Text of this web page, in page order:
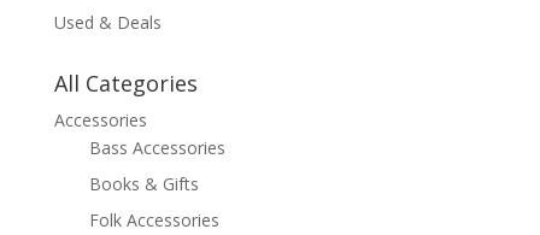
Used & Deals
All Categories
Accessories
Bass Accessories
Books & Gifts
Folk Accessories